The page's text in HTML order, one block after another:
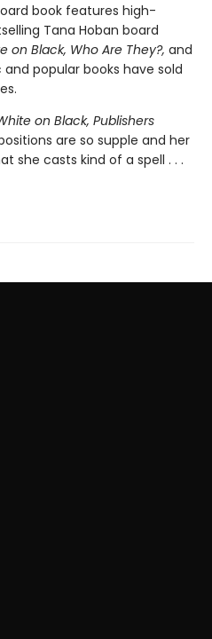
book features high-
Tana Hoban board
on Black, Who Are They?, and
popular books have sold
on Black, Publishers
are so supple and her
she casts kind of a spell . . .